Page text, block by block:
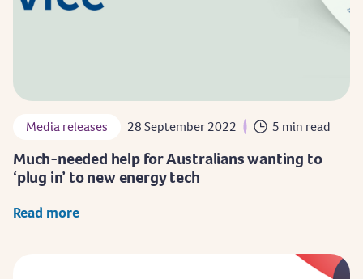
Media releases 28 September 2022 5 min read
Much-needed help for Australians wanting to
‘plug in’ to new energy tech
Read more